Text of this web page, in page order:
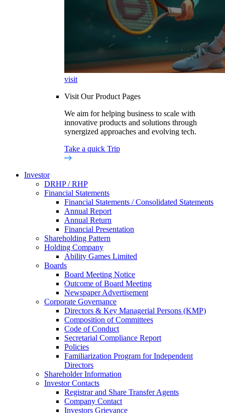
visit
Visit Our Product Pages
We aim for helping business to scale with
innovative products and solutions through
synergized approaches and evolving tech.
Take a quick Trip
Investor
DRHP / RHP
Financial Statements
Financial Statements / Consolidated Statements
Annual Report
Annual Return
Financial Presentation
Shareholding Pattern
Holding Company
Ability Games Limited
Boards
Board Meeting Notice
Outcome of Board Meeting
Newspaper Advertisement
Corporate Governance
Directors & Key Managerial Persons (KMP)
Composition of Committees
Code of Conduct
Secretarial Compliance Report
Policies
Familiarization Program for Independent
Directors
Shareholder Information
Investor Contacts
Registrar and Share Transfer Agents
Company Contact
Investors Grievance